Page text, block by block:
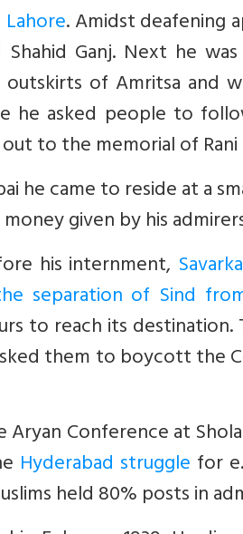
. Amidst deafening
Shahid Ganj. Next he
of Amritsa and
he asked people to
to the memorial of Rani
he came to reside at a
given by his
his internment,
separation of Sind
to reach its
them to boycott the
Conference at
Hyderabad struggle for
held 80% posts in